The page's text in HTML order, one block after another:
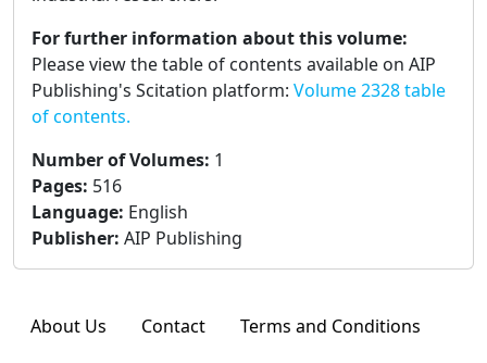
For further information about this volume:
Please view the table of contents available on AIP
Publishing's Scitation platform: Volume 2328 table
of contents.
Number of Volumes: 1
Pages: 516
Language: English
Publisher: AIP Publishing
About Us Contact
Terms and Conditions